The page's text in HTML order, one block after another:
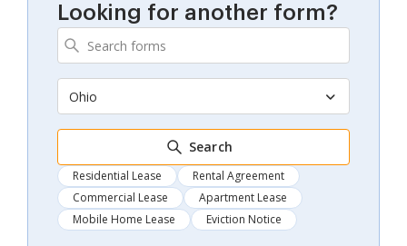
Looking for another form?
Ohio
Search
Residential Lease
Rental Agreement
Commercial Lease
Apartment Lease
Mobile Home Lease
Eviction Notice